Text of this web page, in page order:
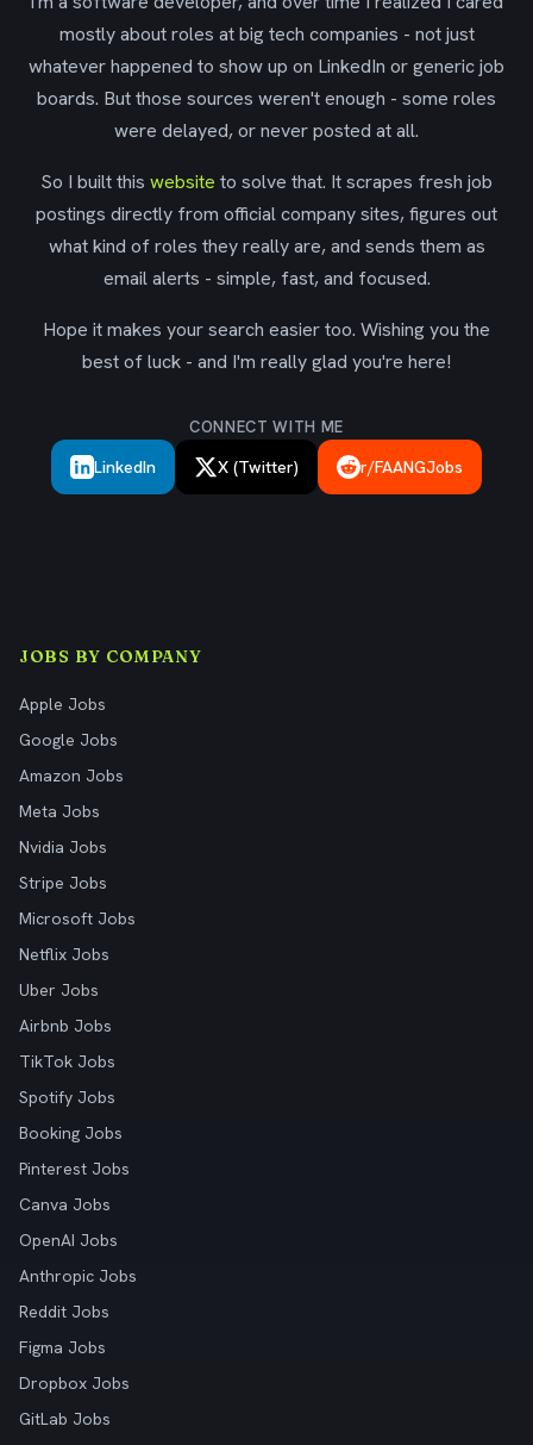
mostly about roles at big tech companies - not just
whatever happened to show up on LinkedIn or generic job
boards. But those sources weren't enough - some roles
were delayed, or never posted at all.
So I built this website to solve that. It scrapes fresh job
postings directly from official company sites, figures out
what kind of roles they really are, and sends them as
email alerts - simple, fast, and focused.
Hope it makes your search easier too. Wishing you the
best of luck - and I'm really glad you're here!
CONNECT WITH ME
LinkedIn X (Twitter) r/FAANGJobs
JOBS BY COMPANY
Apple Jobs
Google Jobs
Amazon Jobs
Meta Jobs
Nvidia Jobs
Stripe Jobs
Microsoft Jobs
Netflix Jobs
Uber Jobs
Airbnb Jobs
TikTok Jobs
Spotify Jobs
Booking Jobs
Pinterest Jobs
Canva Jobs
OpenAI Jobs
Anthropic Jobs
Reddit Jobs
Figma Jobs
Dropbox Jobs
GitLab Jobs